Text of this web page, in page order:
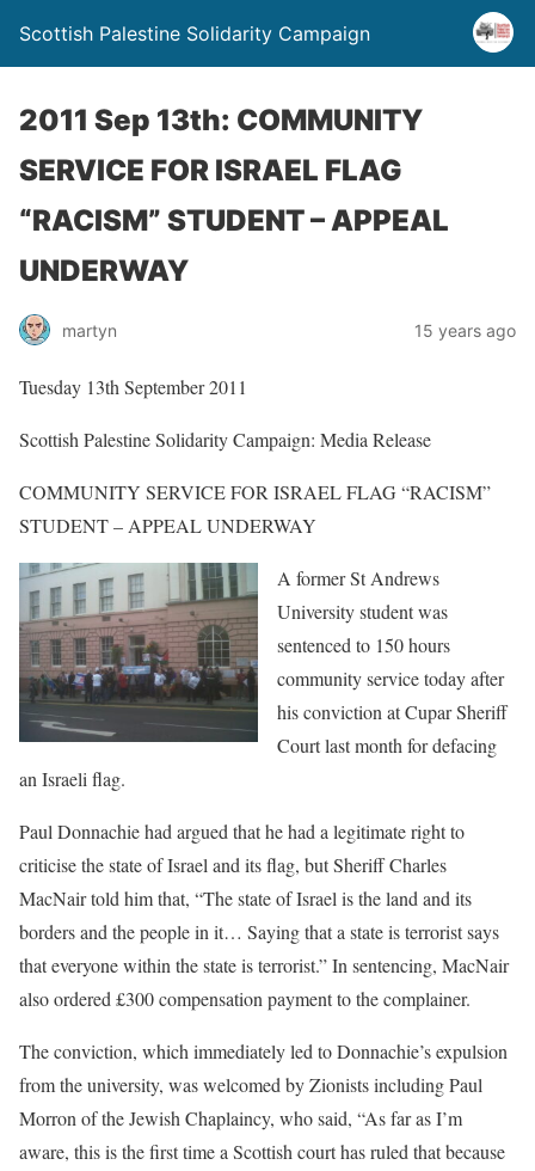
Scottish Palestine Solidarity Campaign
2011 Sep 13th: COMMUNITY
SERVICE FOR ISRAEL FLAG
“RACISM” STUDENT – APPEAL
UNDERWAY
martyn 15 years ago
Tuesday 13th September 2011
Scottish Palestine Solidarity Campaign: Media Release
COMMUNITY SERVICE FOR ISRAEL FLAG “RACISM”
STUDENT – APPEAL UNDERWAY
A former St Andrews
University student was
sentenced to 150 hours
community service today after
his conviction at Cupar Sheriff
Court last month for defacing
an Israeli flag.
Paul Donnachie had argued that he had a legitimate right to
criticise the state of Israel and its flag, but Sheriff Charles
MacNair told him that, “The state of Israel is the land and its
borders and the people in it… Saying that a state is terrorist says
that everyone within the state is terrorist.” In sentencing, MacNair
also ordered £300 compensation payment to the complainer.
The conviction, which immediately led to Donnachie’s expulsion
from the university, was welcomed by Zionists including Paul
Morron of the Jewish Chaplaincy, who said, “As far as I’m
aware, this is the first time a Scottish court has ruled that because